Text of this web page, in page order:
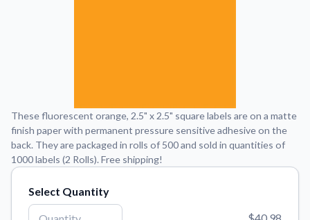
More
Step-by-step guides for applying your stickers.
Contact Us
We're here to help!
These fluorescent orange, 2.5" x 2.5" square labels are on a matte
finish paper with permanent pressure sensitive adhesive on the
back. They are packaged in rolls of 500 and sold in quantities of
1000 labels (2 Rolls). Free shipping!
Select Quantity